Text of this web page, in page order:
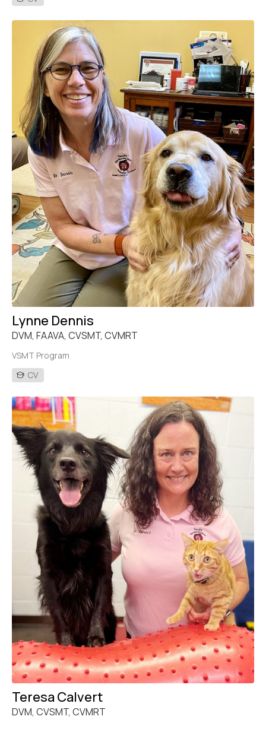
Lynne Dennis
DVM, FAAVA, CVSMT, CVMRT
VSMT Program
CV
Teresa Calvert
DVM, CVSMT, CVMRT